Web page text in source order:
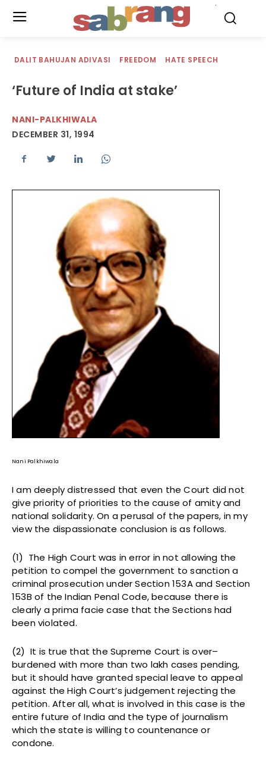
DALIT BAHUJAN ADIVASI FREEDOM HATE SPEECH
‘Future of India at stake’
NANI-PALKHIWALA
DECEMBER 31, 1994
Nani Palkhiwala
I am deeply distressed that even the Court did not
give priority of priorities to the cause of amity and
national solidarity. On a perusal of the papers, in my
view the dispassionate conclusion is as follows.
(1) The High Court was in error in not allowing the
petition to compel the government to sanction a
criminal prosecution under Section 153A and Section
153B of the Indian Penal Code, because there is
clearly a prima facie case that the Sections had
been violated.
(2) It is true that the Supreme Court is over–
burdened with more than two lakh cases pending,
but it should have granted special leave to appeal
against the High Court’s judgement rejecting the
petition. After all, what is involved in this case is the
entire future of India and the type of journalism
which the state is willing to countenance or
condone.